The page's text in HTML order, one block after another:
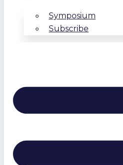
Symposium
Subscribe